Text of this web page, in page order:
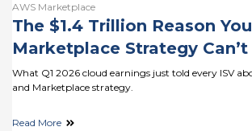
AWS Marketplace
The $1.4 Trillion Reason
Marketplace Strategy
What Q1 2026 cloud earnings just told every ISV
and Marketplace strategy.
Read More